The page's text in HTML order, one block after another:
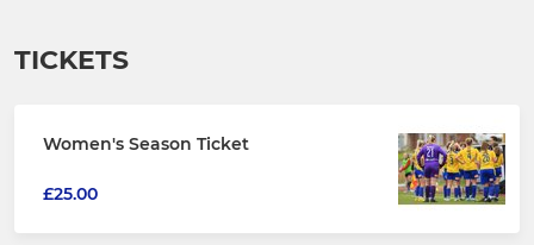
TICKETS
Women's Season Ticket
£25.00